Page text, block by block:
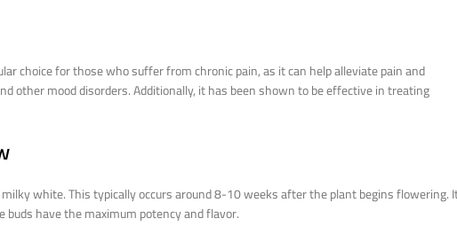
choice for those who suffer from chronic pain, as it can help alleviate pain and
other mood disorders. Additionally, it has been shown to be effective in treating
white. This typically occurs around 8-10 weeks after the plant begins flowering.
have the maximum potency and flavor.